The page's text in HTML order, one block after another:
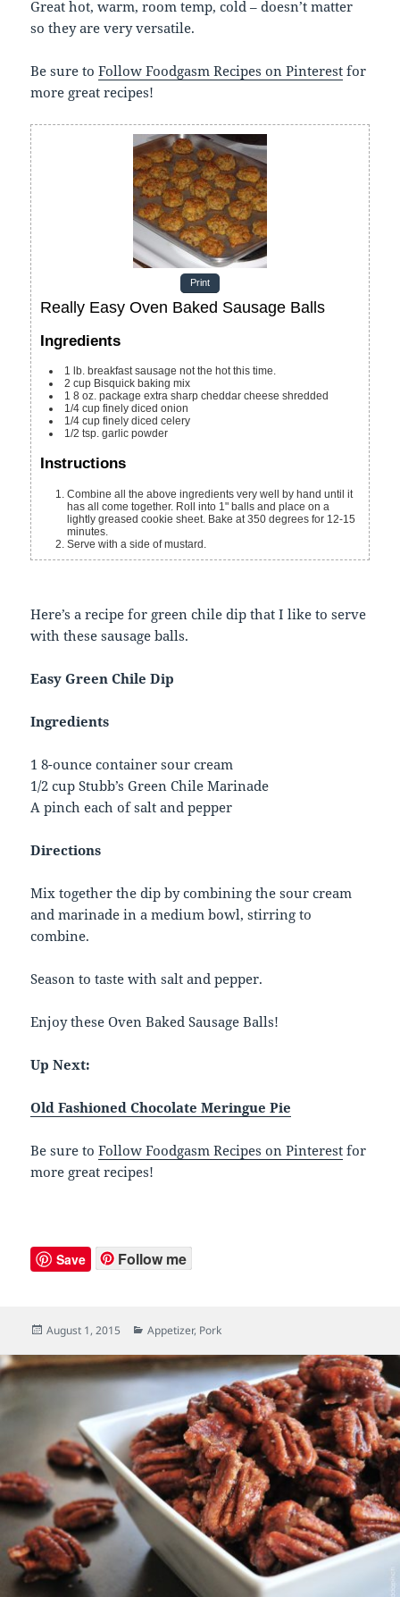
Great hot, warm, room temp, cold – doesn’t matter
so they are very versatile.
Be sure toFollow Foodgasm Recipes on Pinterest for
more great recipes!
Print
Really Easy Oven Baked Sausage Balls
Ingredients
1 lb. breakfast sausage not the hot this time.
2 cup Bisquick baking mix
1 8 oz. package extra sharp cheddar cheese shredded
1/4 cup finely diced onion
1/4 cup finely diced celery
1/2 tsp. garlic powder
Instructions
Combine all the above ingredients very well by hand until it
has all come together. Roll into 1" balls and place on a
lightly greased cookie sheet. Bake at 350 degrees for 12-15
minutes.
Serve with a side of mustard.
Here’s a recipe for green chile dip that I like to serve
with these sausage balls.
Easy Green Chile Dip
Ingredients
1 8-ounce container sour cream
1/2 cup Stubb’s Green Chile Marinade
A pinch each of salt and pepper
Directions
Mix together the dip by combining the sour cream
and marinade in a medium bowl, stirring to
combine.
Season to taste with salt and pepper.
Enjoy these Oven Baked Sausage Balls!
Up Next:
Old Fashioned Chocolate Meringue Pie
Be sure toFollow Foodgasm Recipes on Pinterest for
more great recipes!
Save Follow me
Posted
August 1, 2015 Categories
Appetizer, Pork